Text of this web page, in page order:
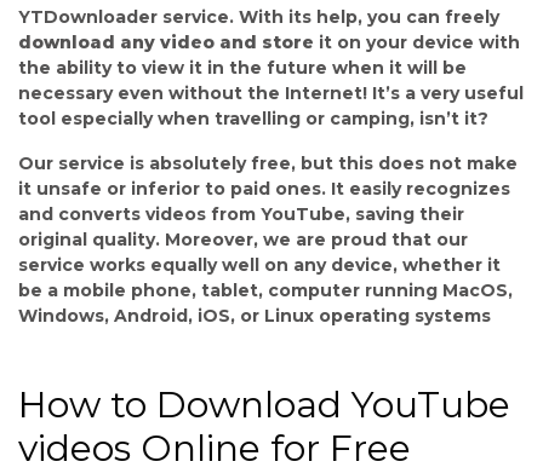
YTDownloader service. With its help, you can freely
download any video and store it on your device with
the ability to view it in the future when it will be
necessary even without the Internet! It’s a very useful
tool especially when travelling or camping, isn’t it?
Our service is absolutely free, but this does not make
it unsafe or inferior to paid ones. It easily recognizes
and converts videos from YouTube, saving their
original quality. Moreover, we are proud that our
service works equally well on any device, whether it
be a mobile phone, tablet, computer running MacOS,
Windows, Android, iOS, or Linux operating systems
How to Download YouTube
videos Online for Free